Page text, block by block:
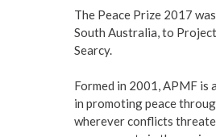
The Peace Prize 2017
South Australia, to
Searcy.
Formed in 2001, APMF
in promoting peace
wherever conflicts